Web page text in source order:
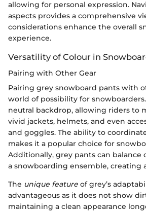
allowing for personal expression.
aspects provides a comprehensive
considerations enhance the overall
experience.
Versatility of Colour in
Pairing with Other Gear
Pairing grey snowboard pants with
world of possibility for snowboarders.
neutral backdrop, allowing riders to
vivid jackets, helmets, and even
and goggles. The ability to
makes it a popular choice for
Additionally, grey pants can balance
a snowboarding ensemble, creating
The unique feature of grey’s
advantageous as it does not show
maintaining a clean appearance